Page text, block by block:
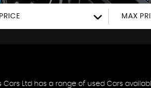
MAX
Ltd has a range of used Cars